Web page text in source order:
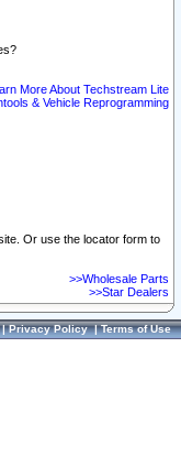
More About Techstream Lite
& Vehicle Reprogramming
Or use the locator form to
>>Wholesale Parts
>>Star Dealers
Privacy Policy|Terms of Use